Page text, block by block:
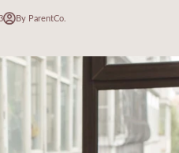
By ParentCo.